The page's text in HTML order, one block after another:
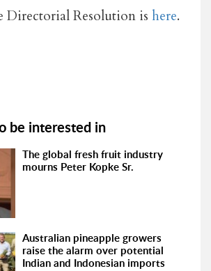
Directorial Resolution is here.
be interested in
The global fresh fruit industry
mourns Peter Kopke Sr.
Australian pineapple growers
raise the alarm over potential
Indian and Indonesian imports